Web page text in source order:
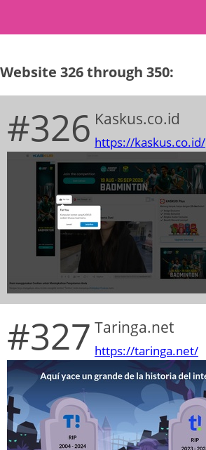
Website 326 through 350:
#326 Kaskus.co.id
https://kaskus.co.id/
#327 Taringa.net
https://taringa.net/